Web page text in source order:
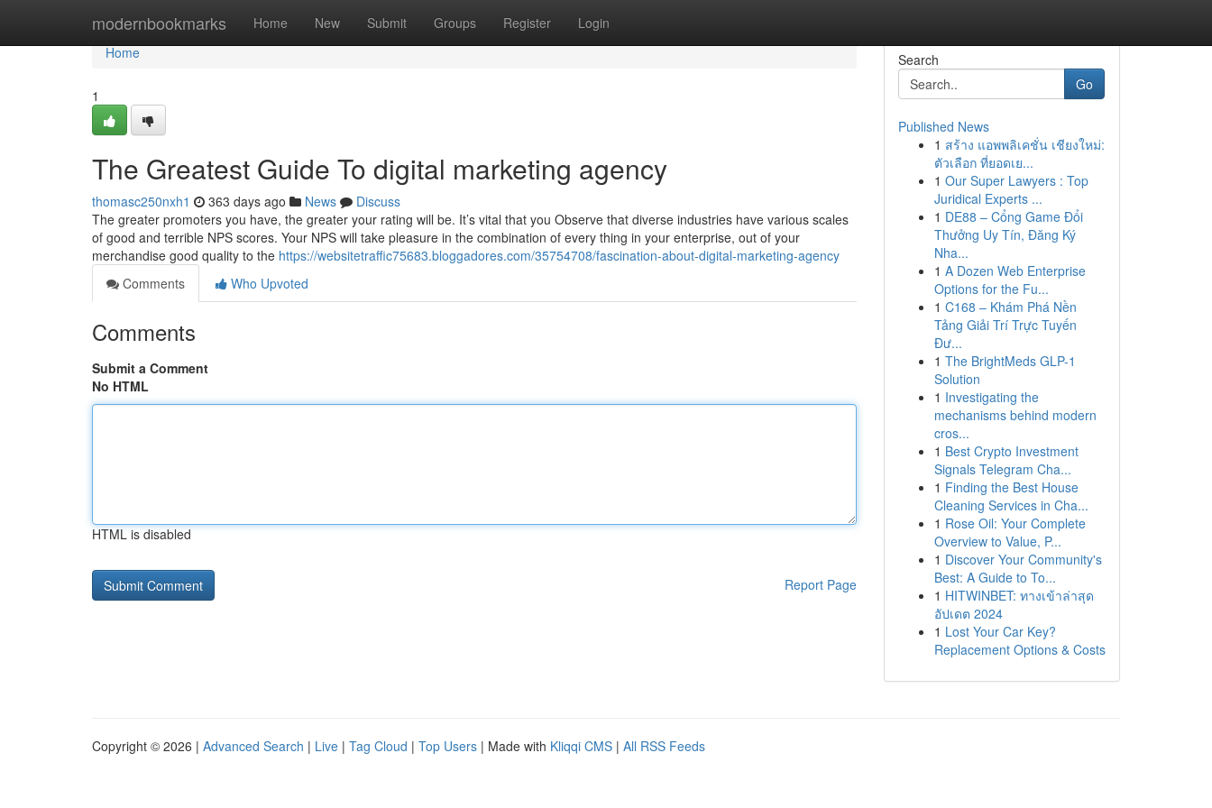
modernbookmarks Home New Submit Groups Register Login
Home
Home
1
The Greatest Guide To digital marketing agency
thomasc250nxh1 363 days ago News
Discuss
The greater promoters you have, the greater your rating will be. It’s vital that you Observe that diverse industries have various scales
of good and terrible NPS scores. Your NPS will take pleasure in the combination of every thing in your enterprise, out of your
merchandise good quality to the https://websitetraffic75683.bloggadores.com/35754708/fascination-about-digital-marketing-agency
Comments
Who Upvoted
Comments
Submit a Comment
No HTML
HTML is disabled
Report Page
Search
Go
Published News
1 สร้าง แอพพลิเคชั่น เชียงใหม่:
ตัวเลือก ที่ยอดเย...
1 Our Super Lawyers : Top
Juridical Experts ...
1 DE88 – Cổng Game Đổi
Thưởng Uy Tín, Đăng Ký
Nha...
1 A Dozen Web Enterprise
Options for the Fu...
1 C168 – Khám Phá Nền
Tảng Giải Trí Trực Tuyến
Đư...
1 The BrightMeds GLP-1
Solution
1 Investigating the
mechanisms behind modern
cros...
1 Best Crypto Investment
Signals Telegram Cha...
1 Finding the Best House
Cleaning Services in Cha...
1 Rose Oil: Your Complete
Overview to Value, P...
1 Discover Your Community's
Best: A Guide to To...
1 HITWINBET: ทางเข้าล่าสุด
อัปเดต 2024
1 Lost Your Car Key?
Replacement Options & Costs
Copyright © 2026 | Advanced Search | Live | Tag Cloud | Top Users | Made with Kliqqi CMS | All RSS Feeds